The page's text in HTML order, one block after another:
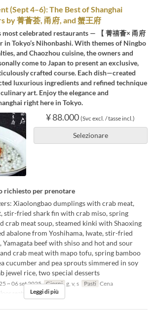
(Sept 4–6): The Best of Shanghai
by 菁薈荟, 甬府, and 蟹王府
most celebrated restaurants — 【 菁禧薈× 甬府
in Tokyo’s Nihonbashi. With themes of Ningbo
and Chaozhou cuisine, the owners and
come to Japan to present an exclusive,
crafted course. Each dish—created
luxurious ingredients and refined technique
art. Enjoy the elegance and
right here in Tokyo.
¥ 88.000 (Svc excl. / tasse incl.)
Selezionare
richiesto per prenotare
Xiaolongbao dumplings with crab meat,
stir-fried shark fin with crab miso, spring
crab meat soup, steamed kinki with Shaoxing
abalone from Yoshihama, Iwate, stir-fried
Yamagata beef with shiso and hot and sour
crab meat with mapo tofu, spring bamboo
cucumber and pea sprouts simmered in soy
jewel rice, two special desserts
~ 06 set 2025 Giorni g, v, s Pasti Cena
seats Leggi di più